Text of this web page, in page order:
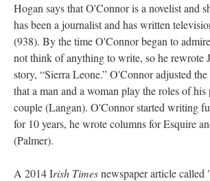
Hogan says that O'Connor is a novelist and
has been a journalist and has written
(938). By the time O'Connor began to
not think of anything to write, so he rewrote
story, “Sierra Leone.” O'Connor adjusted
that a man and a woman play the roles of his
couple (Langan). O'Connor started writing
for 10 years, he wrote columns for Esquire
(Palmer).
A 2014 Irish Timesnewspaper article called